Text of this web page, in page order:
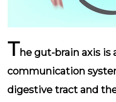
The gut-brain axis is
communication
digestive tract and